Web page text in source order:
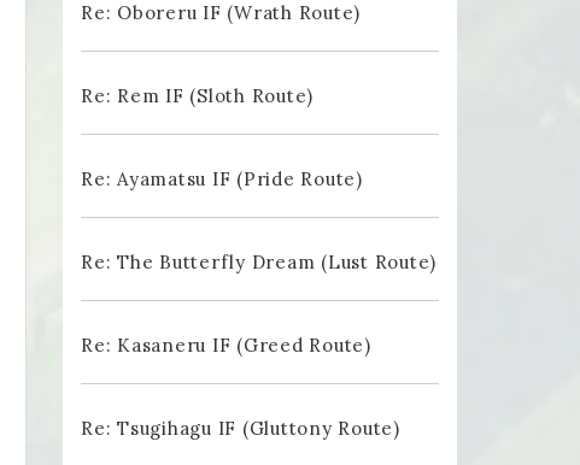
Re: Oboreru IF (Wrath Route)
Re: Rem IF (Sloth Route)
Re: Ayamatsu IF (Pride Route)
Re: The Butterfly Dream (Lust Route)
Re: Kasaneru IF (Greed Route)
Re: Tsugihagu IF (Gluttony Route)